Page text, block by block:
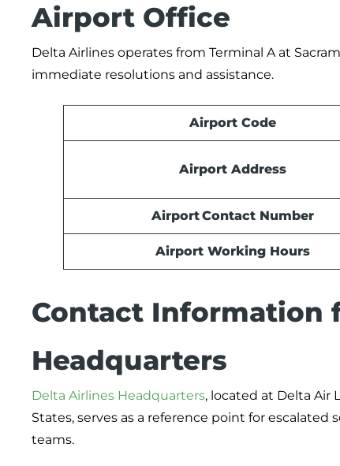
Airport Office
Delta Airlines operates from Terminal A at
immediate resolutions and assistance.
Airport Code
Airport Address
Airport Contact Number
Airport Working Hours
Contact Information
Headquarters
Delta Airlines Headquarters, located at Delta Air
States, serves as a reference point for
teams.